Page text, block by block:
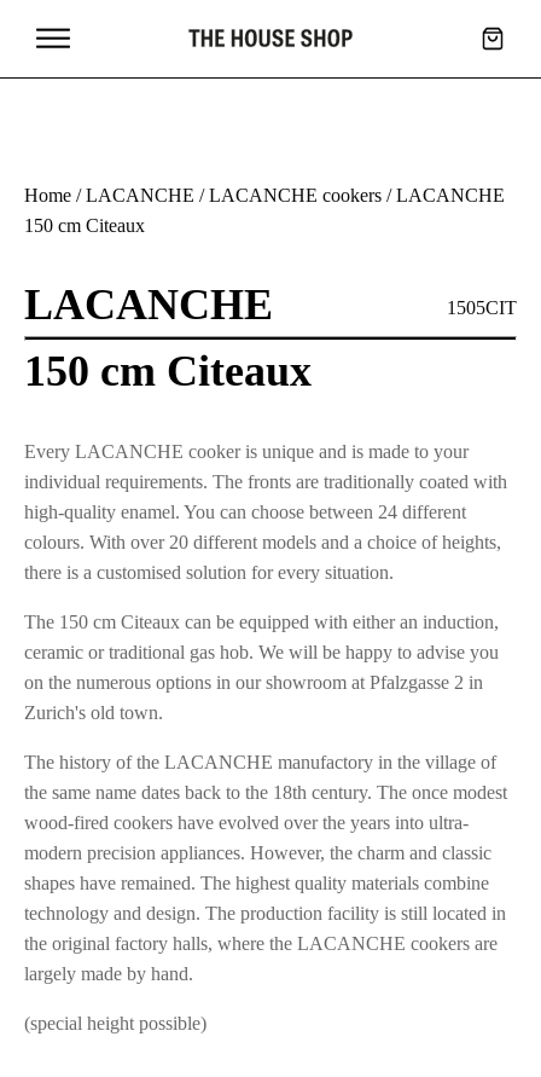
Home /LACANCHE /LACANCHE cookers / LACANCHE
150 cm Citeaux
1505CIT
LACANCHE
150 cm Citeaux
Every LACANCHE cooker is unique and is made to your
individual requirements. The fronts are traditionally coated with
high-quality enamel. You can choose between 24 different
colours. With over 20 different models and a choice of heights,
there is a customised solution for every situation.
The 150 cm Citeaux can be equipped with either an induction,
ceramic or traditional gas hob. We will be happy to advise you
on the numerous options in our showroom at Pfalzgasse 2 in
Zurich's old town.
The history of the LACANCHE manufactory in the village of
the same name dates back to the 18th century. The once modest
wood-fired cookers have evolved over the years into ultra-
modern precision appliances. However, the charm and classic
shapes have remained. The highest quality materials combine
technology and design. The production facility is still located in
the original factory halls, where the LACANCHE cookers are
largely made by hand.
(special height possible)